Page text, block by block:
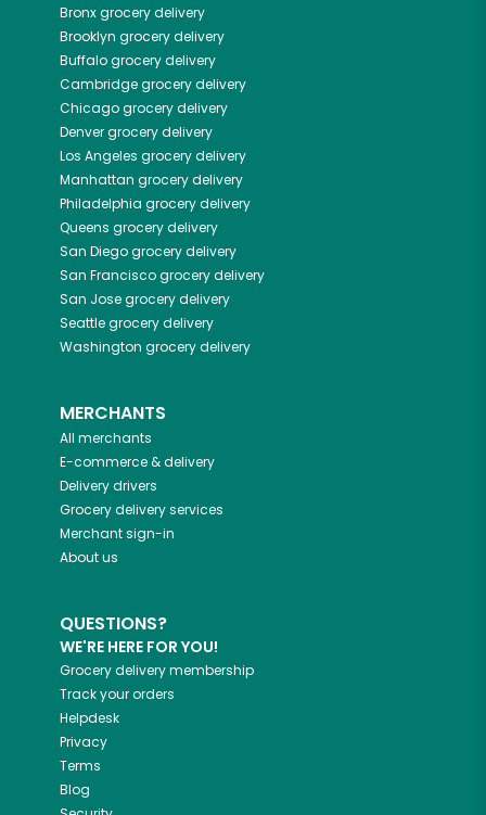
Bronxgrocery delivery
Brooklyn grocery delivery
Buffalogrocery delivery
Cambridgegrocery delivery
Chicagogrocery delivery
Denvergrocery delivery
Los Angeles grocery delivery
Manhattan grocery delivery
Philadelphia grocery delivery
Queens grocery delivery
San Diegogrocery delivery
San Franciscogrocery delivery
San Josegrocery delivery
Seattlegrocery delivery
Washington grocery delivery
MERCHANTS
All merchants
E-commerce & delivery
Delivery drivers
Grocery delivery services
Merchant sign-in
About us
QUESTIONS?
WE'RE HERE FOR YOU!
Grocery delivery membership
Track your orders
Helpdesk
Privacy
Terms
Blog